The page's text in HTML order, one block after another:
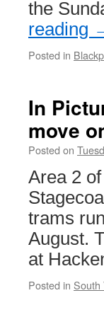
the
reading
Posted in
In
move
Posted on
Area 2
trams
August.
at
Posted in South